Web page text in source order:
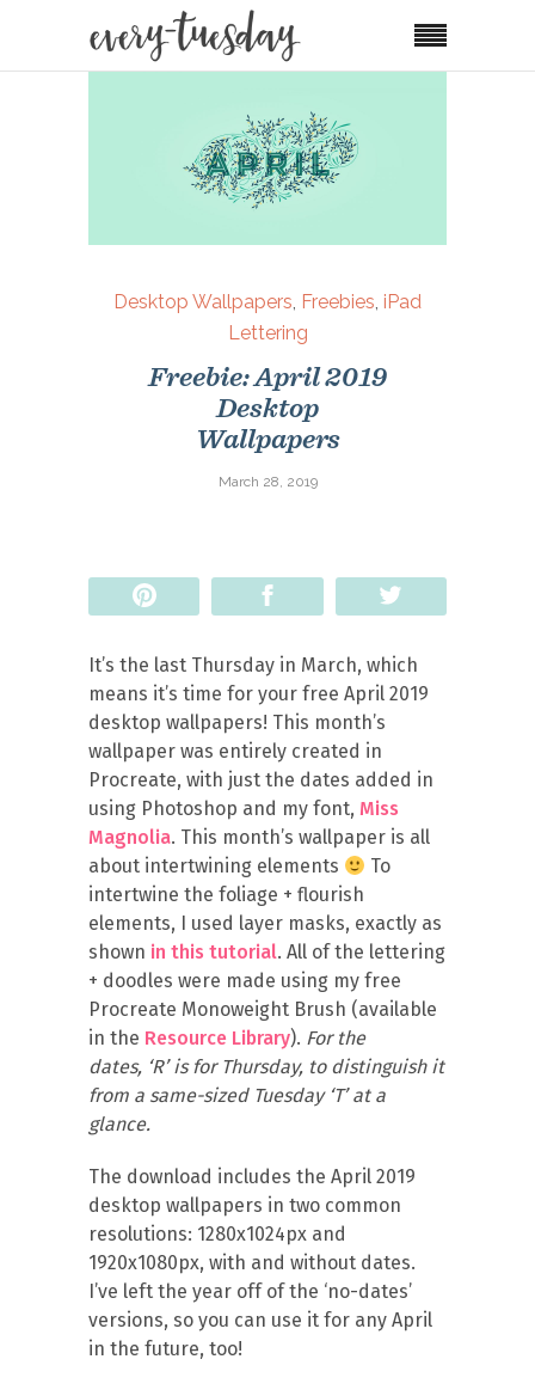
Desktop Wallpapers, Freebies, iPad
Lettering
Freebie: April 2019
Desktop
Wallpapers
March 28, 2019
It’s the last Thursday in March, which
means it’s time for your free April 2019
desktop wallpapers! This month’s
wallpaper was entirely created in
Procreate, with just the dates added in
using Photoshop and my font, Miss
Magnolia. This month’s wallpaper is all
about intertwining elements
To
intertwine the foliage + flourish
elements, I used layer masks, exactly as
shown in this tutorial. All of the lettering
+ doodles were made using my free
Procreate Monoweight Brush (available
in the Resource Library). For the
dates, ‘R’ is for Thursday, to distinguish it
from a same-sized Tuesday ‘T’ at a
glance.
The download includes the April 2019
desktop wallpapers in two common
resolutions: 1280x1024px and
1920x1080px, with and without dates.
I’ve left the year off of the ‘no-dates’
versions, so you can use it for any April
in the future, too!